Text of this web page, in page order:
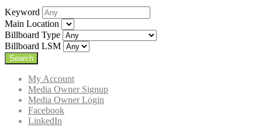
Keyword
Main Location
Billboard Type
Billboard LSM
My Account
Media Owner Signup
Media Owner Login
Facebook
LinkedIn